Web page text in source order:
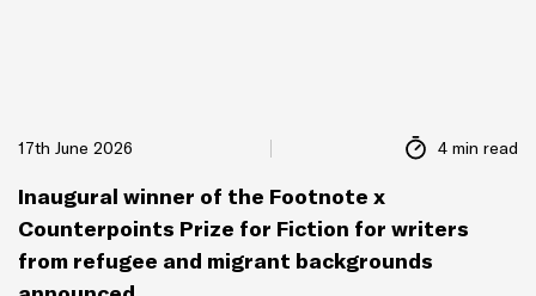
17th June 2026 4 min read
Inaugural winner of the Footnote x
Counterpoints Prize for Fiction for writers
from refugee and migrant backgrounds